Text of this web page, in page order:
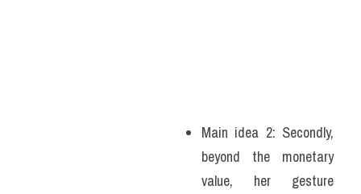
Main idea 2: Secondly,
beyond the monetary
value, her gesture